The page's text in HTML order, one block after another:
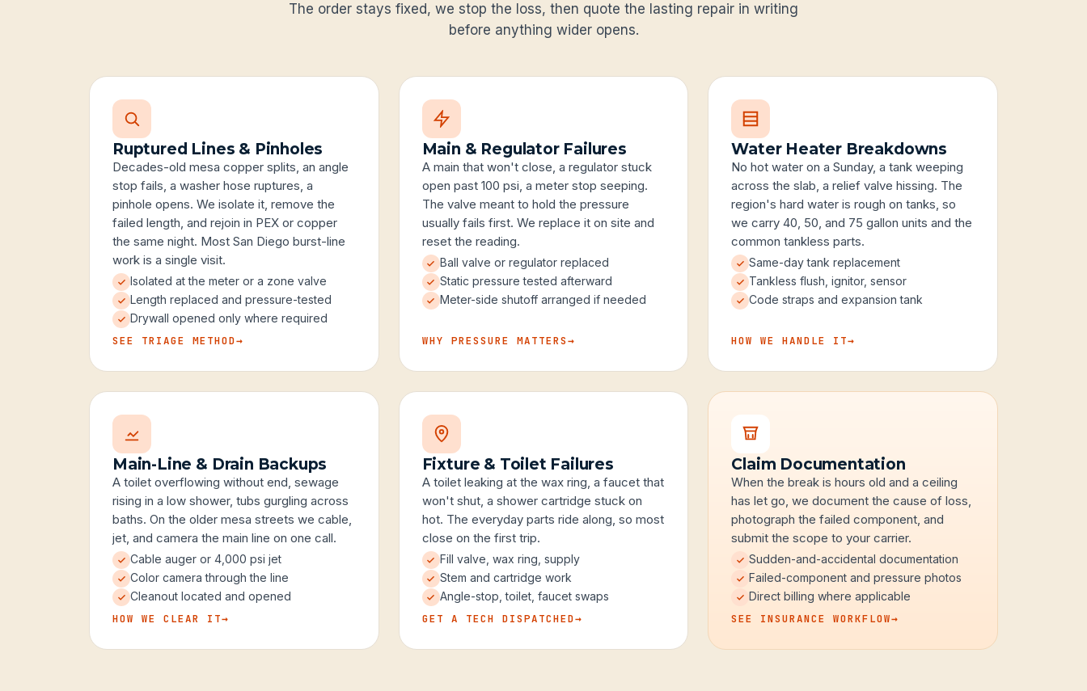
The order stays fixed, we stop the loss, then quote the lasting repair in writing
before anything wider opens.
Ruptured Lines & Pinholes
Decades-old mesa copper splits, an angle
stop fails, a washer hose ruptures, a
pinhole opens. We isolate it, remove the
failed length, and rejoin in PEX or copper
the same night. Most San Diego burst-line
work is a single visit.
Isolated at the meter or a zone valve
Length replaced and pressure-tested
Drywall opened only where required
SEE TRIAGE METHOD→
Main & Regulator Failures
A main that won't close, a regulator stuck
open past 100 psi, a meter stop seeping.
The valve meant to hold the pressure
usually fails first. We replace it on site and
reset the reading.
Ball valve or regulator replaced
Static pressure tested afterward
Meter-side shutoff arranged if needed
WHY PRESSURE MATTERS→
Water Heater Breakdowns
No hot water on a Sunday, a tank weeping
across the slab, a relief valve hissing. The
region's hard water is rough on tanks, so
we carry 40, 50, and 75 gallon units and the
common tankless parts.
Same-day tank replacement
Tankless flush, ignitor, sensor
Code straps and expansion tank
HOW WE HANDLE IT→
Main-Line & Drain Backups
A toilet overflowing without end, sewage
rising in a low shower, tubs gurgling across
baths. On the older mesa streets we cable,
jet, and camera the main line on one call.
Cable auger or 4,000 psi jet
Color camera through the line
Cleanout located and opened
HOW WE CLEAR IT→
Fixture & Toilet Failures
A toilet leaking at the wax ring, a faucet that
won't shut, a shower cartridge stuck on
hot. The everyday parts ride along, so most
close on the first trip.
Fill valve, wax ring, supply
Stem and cartridge work
Angle-stop, toilet, faucet swaps
GET A TECH DISPATCHED→
Claim Documentation
When the break is hours old and a ceiling
has let go, we document the cause of loss,
photograph the failed component, and
submit the scope to your carrier.
Sudden-and-accidental documentation
Failed-component and pressure photos
Direct billing where applicable
SEE INSURANCE WORKFLOW→